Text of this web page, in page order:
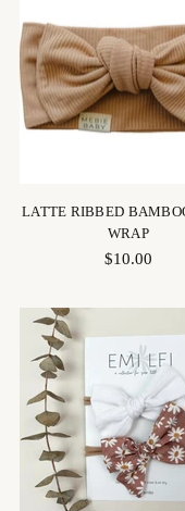
LATTE RIBBED
WRAP
$10.00